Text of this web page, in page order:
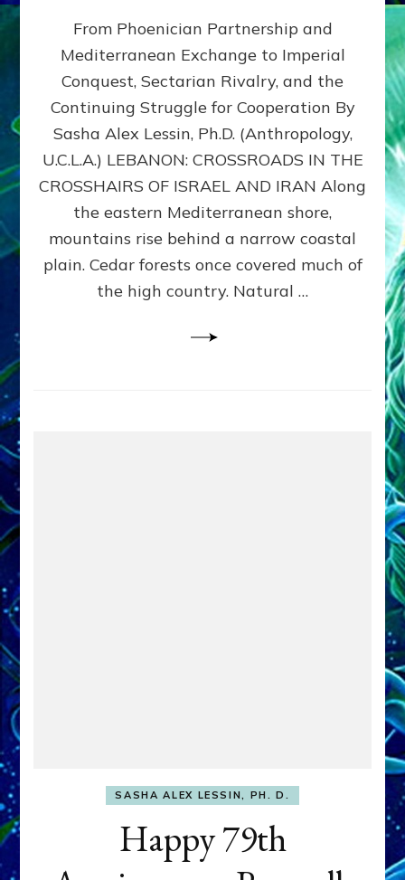
400,000
2026
By
Sasha
Lessin,
Ph.D.
From Phoenician Partnership and
Mediterranean Exchange to Imperial
Conquest, Sectarian Rivalry, and the
Continuing Struggle for Cooperation By
Sasha Alex Lessin, Ph.D. (Anthropology,
U.C.L.A.) LEBANON: CROSSROADS IN THE
CROSSHAIRS OF ISRAEL AND IRAN Along
the eastern Mediterranean shore,
mountains rise behind a narrow coastal
plain. Cedar forests once covered much of
the high country. Natural …
SASHA ALEX LESSIN, PH. D.
Happy 79th